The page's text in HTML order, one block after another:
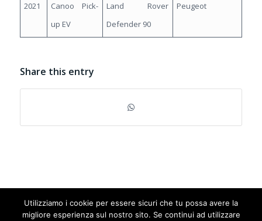
2021
Canoo Pick-
up EV
Land Rover
Defender 90
Peugeot
Share this entry
© Copyright 2025 cardesignaward.org - AUTO & DESIGN S.R.L. - Partita
Utilizziamo i cookie per essere sicuri che tu possa avere la
migliore esperienza sul nostro sito. Se continui ad utilizzare